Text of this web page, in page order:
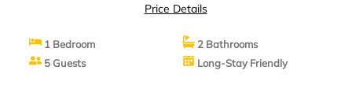
Price Details
1 Bedroom
2 Bathrooms
5 Guests
Long-Stay Friendly